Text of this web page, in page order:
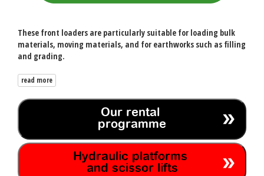
These front loaders are particularly suitable for loading bulk
materials, moving materials, and for earthworks such as filling
and grading.
read more
Our rental
programme
Hydraulic platforms
and scissor lifts